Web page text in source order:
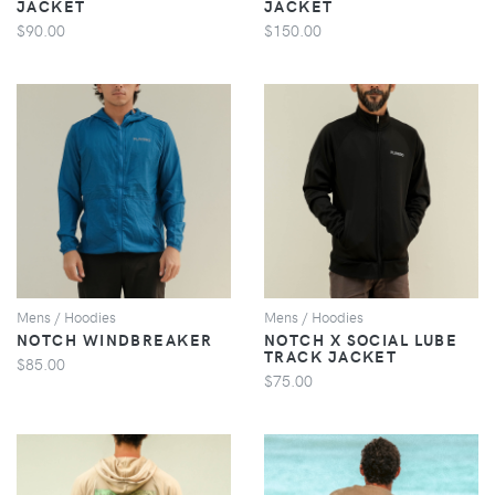
JACKET
$90.00
JACKET
$150.00
VIEW
Mens / Hoodies
NOTCH WINDBREAKER
$85.00
Mens / Hoodies
NOTCH X SOCIAL LUBE
TRACK JACKET
$75.00